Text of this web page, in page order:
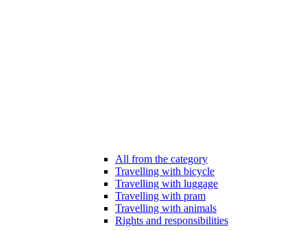
All from the category
Travelling with bicycle
Travelling with luggage
Travelling with pram
Travelling with animals
Rights and responsibilities